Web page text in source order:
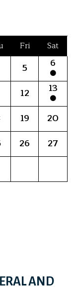
Fri Sat
5
6
12
13
19
20
26
27
AND